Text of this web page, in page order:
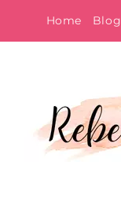
to
Home Blog